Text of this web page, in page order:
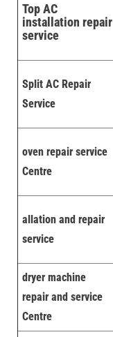
Top AC
installation repair
service
Split AC Repair
Service
oven repair service
Centre
allation and repair
service
dryer machine
repair and service
Centre